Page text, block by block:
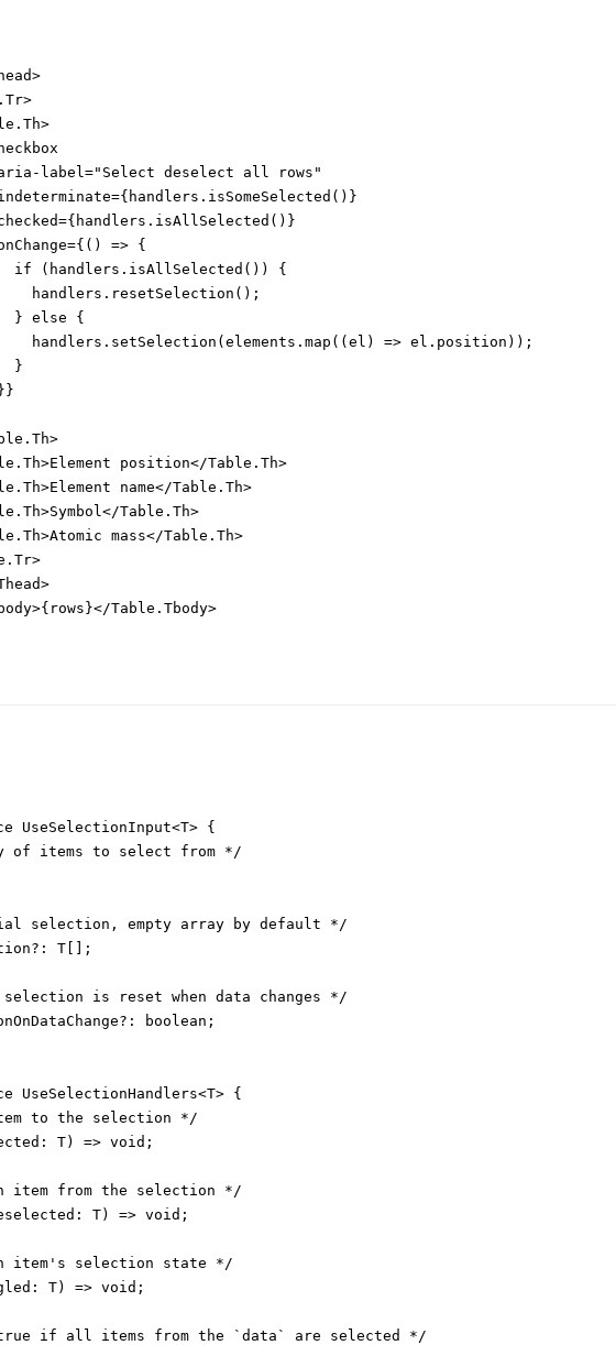
label="Select deselect all rows"
=> {
if (handlers.isAllSelected()) {
handlers.resetSelection();
} else {
handlers.setSelection(elements.map((el) => el.position));
}
position</Table.Th>
name</Table.Th>
Table.Th>
mass</Table.Th>
Table.Tbody>
UseSelectionInput<T> {
of items to select from */
selection, empty array by default */
T[];
is reset when data changes */
boolean;
UseSelectionHandlers<T> {
to the selection */
T) => void;
item from the selection */
T) => void;
item's selection state */
T) => void;
if all items from the `data` are selected */